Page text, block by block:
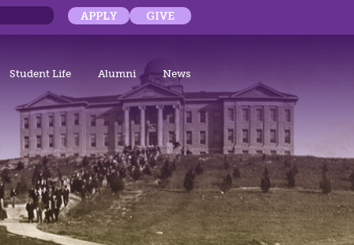
APPLY GIVE
Student Life Alumni News